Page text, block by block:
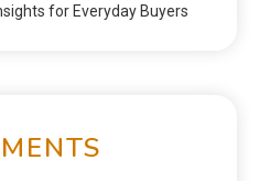
for Everyday Buyers